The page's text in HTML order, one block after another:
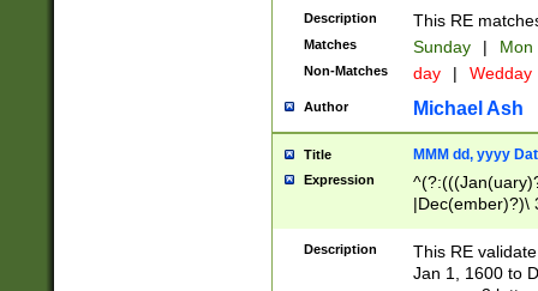
Description This RE
Matches Sunday | Mon
Non-Matches day | Wedday
Author Michael Ash
Title MMM dd, yyyy
Expression
|Dec(ember)?)\
(ember)?)\
9]|1\d|2[0-
Description
This RE
Jan 1, 1600 to